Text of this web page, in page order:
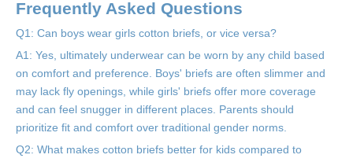
Frequently Asked Questions
Q1: Can boys wear girls cotton briefs, or vice versa?
A1: Yes, ultimately underwear can be worn by any child based
on comfort and preference. Boys' briefs are often slimmer and
may lack fly openings, while girls' briefs offer more coverage
and can feel snugger in different places. Parents should
prioritize fit and comfort over traditional gender norms.
Q2: What makes cotton briefs better for kids compared to